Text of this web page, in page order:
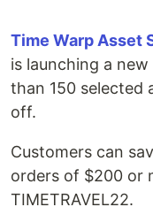
Time Warp Asset
is launching a
than 150 selected
off.
Customers can
orders of $200 or
TIMETRAVEL22.